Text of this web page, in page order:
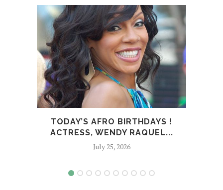
TODAY’S AFRO BIRTHDAYS !
ACTRESS, WENDY RAQUEL...
July 25, 2026